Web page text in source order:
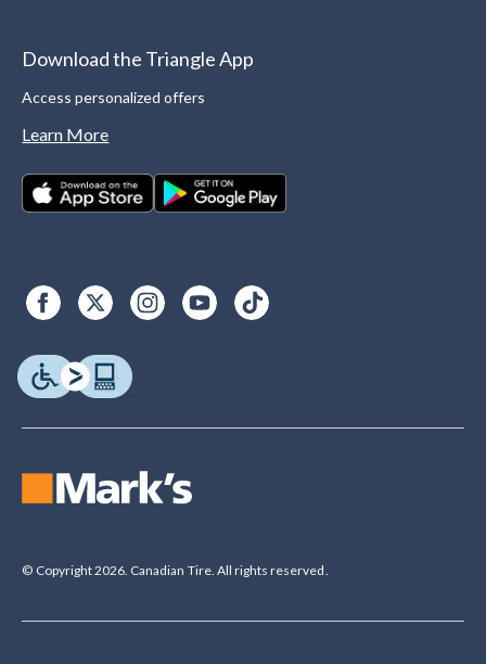
Download the Triangle App
Access personalized offers
Learn More
© Copyright 2026. Canadian Tire. All rights reserved.